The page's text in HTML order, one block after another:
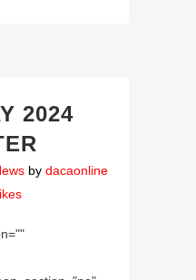
2024
by dacaonline